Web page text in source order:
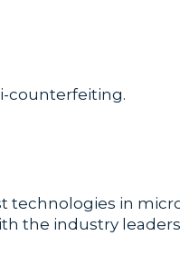
counterfeiting.
technologies in
the industry